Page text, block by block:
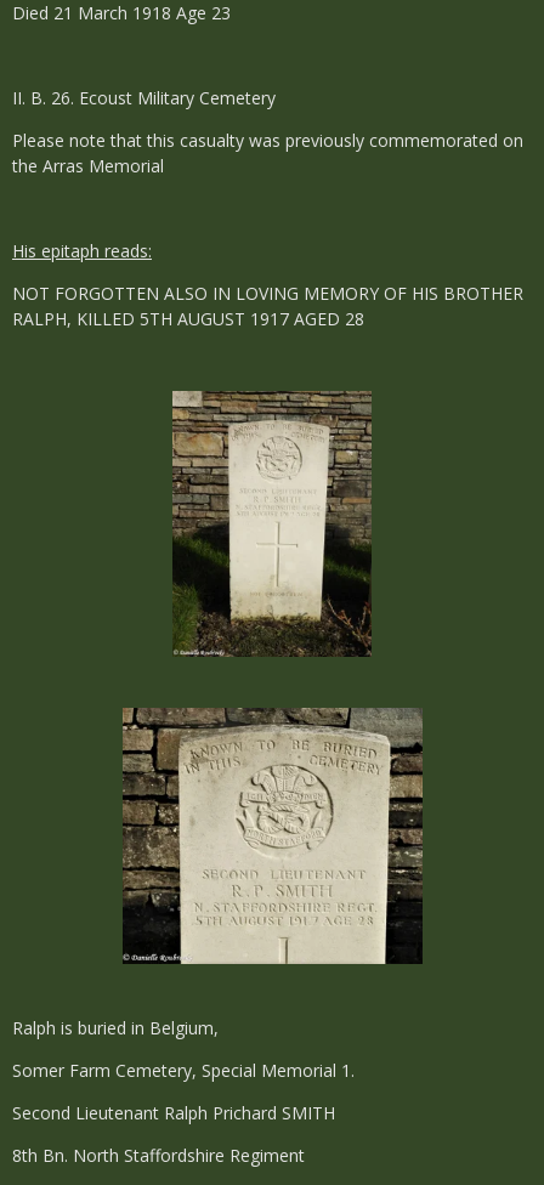
Died 21 March 1918 Age 23
II. B. 26. Ecoust Military Cemetery
Please note that this casualty was previously commemorated on
the Arras Memorial
His epitaph reads:
NOT FORGOTTEN ALSO IN LOVING MEMORY OF HIS BROTHER
RALPH, KILLED 5TH AUGUST 1917 AGED 28
Ralph is buried in Belgium,
Somer Farm Cemetery, Special Memorial 1.
Second Lieutenant Ralph Prichard SMITH
8th Bn. North Staffordshire Regiment